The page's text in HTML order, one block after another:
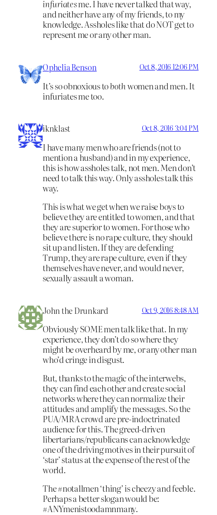
infuriatesme. I have never talked that way,
and neither have any of my friends, to my
knowledge. Assholes like that do NOT get to
represent me or any other man.
Ophelia Benson Oct 8, 2016 12:06 PM
It’s so obnoxious toboth women and men. It
infuriates me too.
iknklast Oct 8, 2016 3:04 PM
I have many men who are friends (not to
mention a husband) and in my experience,
this is how assholes talk, not men. Men don’t
need to talk this way. Only assholes talk this
way.
This is what we get when we raise boys to
believe they are entitled to women, and that
they are superior to women. For those who
believe there is no rape culture, they should
sit up and listen. If they are defending
Trump, they are rape culture, even if they
themselves have never, and would never,
sexually assault a woman.
John the Drunkard Oct 9, 2016 8:48 AM
Obviously SOME men talk like that. In my
experience, they don’t do so where they
might be overheard by me, or any other man
who’d cringe in disgust.
But, thanks to the magic of the interwebs,
they can find each other and create social
networks where they can normalize their
attitudes and amplify the messages. So the
PUA/MRA crowd are pre-indoctrinated
audience for this. The greed-driven
libertarians/republicans can acknowledge
one of the driving motives in their pursuit of
‘star’ status at the expense of the rest of the
world.
The #notallmen ‘thing’ is cheezy and feeble.
Perhaps a better slogan would be:
#ANYmenistoodamnmany.